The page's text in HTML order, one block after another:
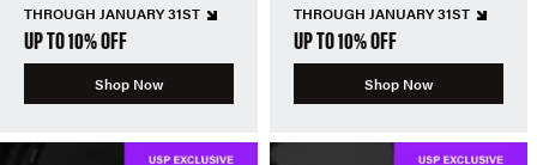
THROUGH JANUARY 31ST
UP TO 10% OFF
Shop Now
THROUGH JANUARY 31ST
UP TO 10% OFF
Shop Now